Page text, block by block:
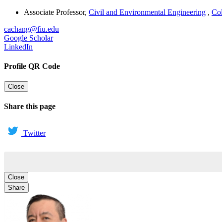
Associate Professor, Civil and Environmental Engineering ,
cachang@fiu.edu
Google Scholar
LinkedIn
Profile QR Code
Close
Share this page
Twitter
Close
Share